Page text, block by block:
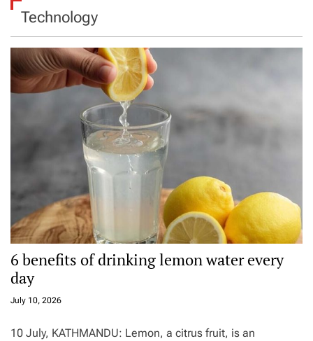
Technology
6 benefits of drinking lemon water every
day
July 10, 2026
10 July, KATHMANDU: Lemon, a citrus fruit, is an